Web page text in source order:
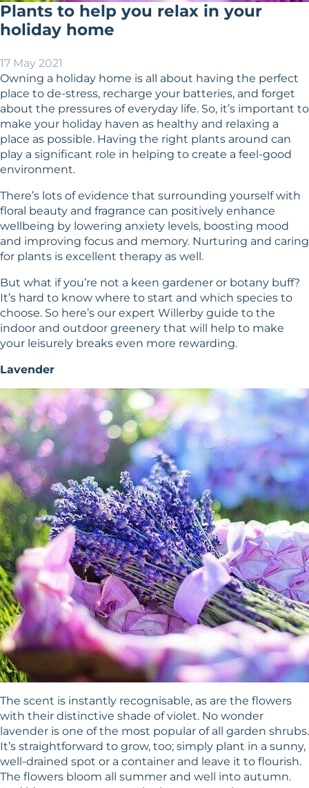
Plants to help you relax in your
holiday home
17 May 2021
Owning a holiday home is all about having the perfect
place to de-stress, recharge your batteries, and forget
about the pressures of everyday life. So, it’s important to
make your holiday haven as healthy and relaxing a
place as possible. Having the right plants around can
play a significant role in helping to create a feel-good
environment.
There’s lots of evidence that surrounding yourself with
floral beauty and fragrance can positively enhance
wellbeing by lowering anxiety levels, boosting mood
and improving focus and memory. Nurturing and caring
for plants is excellent therapy as well.
But what if you’re not a keen gardener or botany buff?
It’s hard to know where to start and which species to
choose. So here’s our expert Willerby guide to the
indoor and outdoor greenery that will help to make
your leisurely breaks even more rewarding.
Lavender
The scent is instantly recognisable, as are the flowers
with their distinctive shade of violet. No wonder
lavender is one of the most popular of all garden shrubs.
It’s straightforward to grow, too; simply plant in a sunny,
well-drained spot or a container and leave it to flourish.
The flowers bloom all summer and well into autumn.